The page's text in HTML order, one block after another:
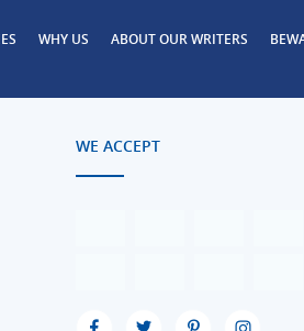
WHY US ABOUT OUR WRITERS
WE ACCEPT